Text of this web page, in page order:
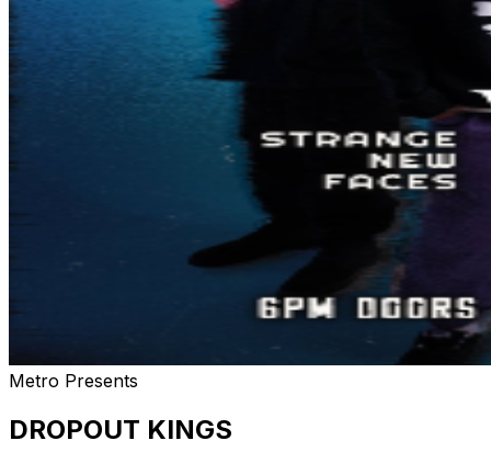
Metro Presents
DROPOUT KINGS